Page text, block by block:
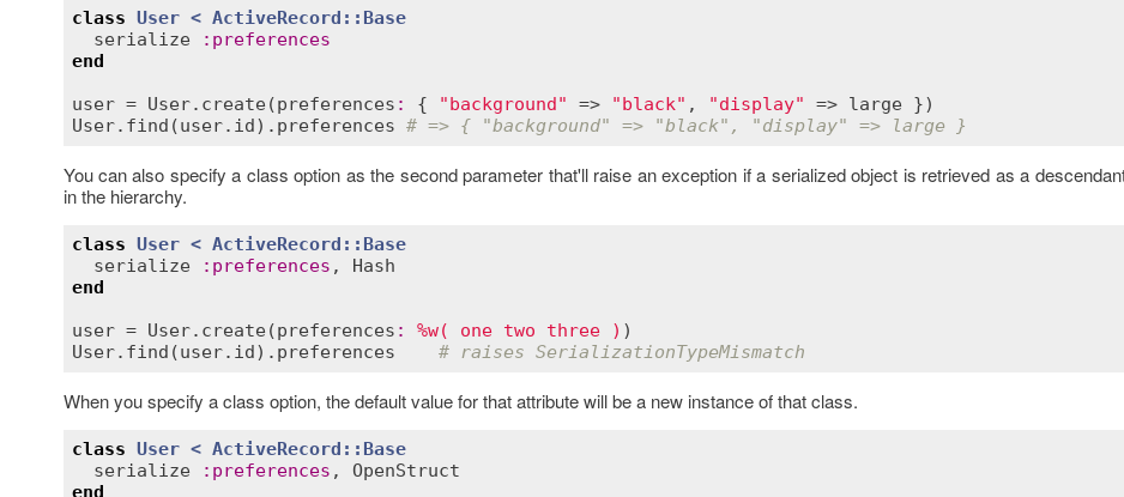
class User < ActiveRecord::Base
serialize
: preferences
end
user = User. create(preferences : { "background" => "black" , "display" => large
User. find (user. id). preferences # => { "background" => "black", "display" => large }
You can also specify a class option as the second parameter that'll raise an exception if a serialized object is retrieved as a
in the hierarchy.
class User < ActiveRecord::Base
serialize
: preferences , Hash
end
user = User. create(preferences : %w( one two three )
User. find (user. id). preferences # raises SerializationTypeMismatch
When you specify a class option, the default value for that attribute will be a new instance of that class.
class User < ActiveRecord::Base
serialize
: preferences , OpenStruct
end